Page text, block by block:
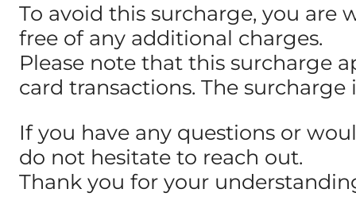
To avoid this surcharge, you are
free of any additional charges.
Please note that this surcharge
card transactions. The
If you have any questions or
do not hesitate to reach out.
Thank you for your